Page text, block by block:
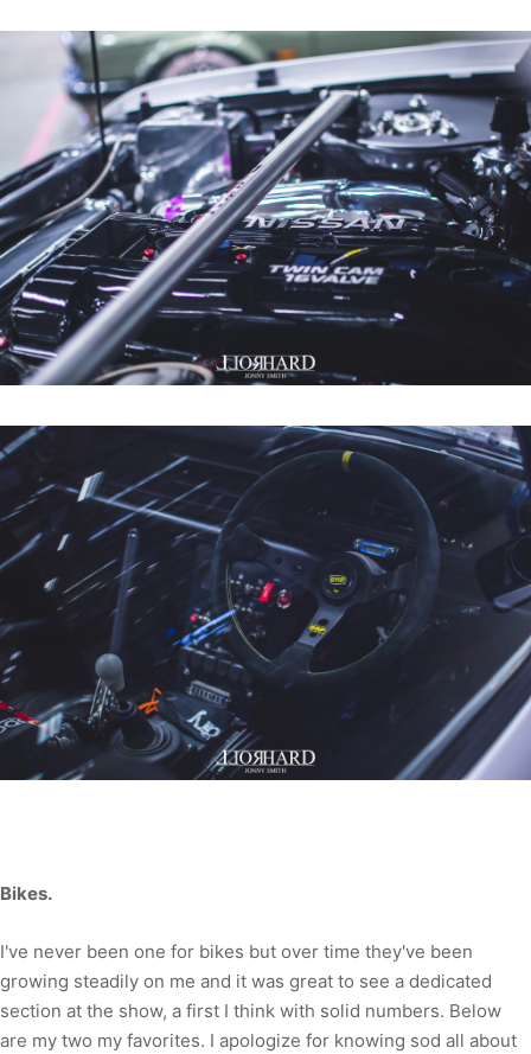
Bikes.
I've never been one for bikes but over time they've been
growing steadily on me and it was great to see a dedicated
section at the show, a first I think with solid numbers. Below
are my two my favorites. I apologize for knowing sod all about